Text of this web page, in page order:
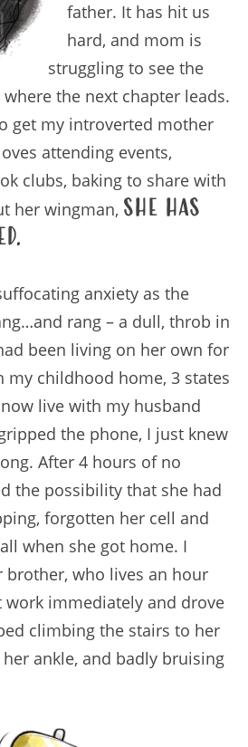
father. It has hit us
hard, and mom is
struggling to see the
where the next chapter leads.
get my introverted mother
attending events,
clubs, baking to share with
her wingman, she has
anxiety as the
rang – a dull, throb in
been living on her own for
my childhood home, 3 states
live with my husband
the phone, I just knew
After 4 hours of no
the possibility that she had
forgotten her cell and
when she got home. I
brother, who lives an hour
immediately and drove
climbing the stairs to her
ankle, and badly bruising